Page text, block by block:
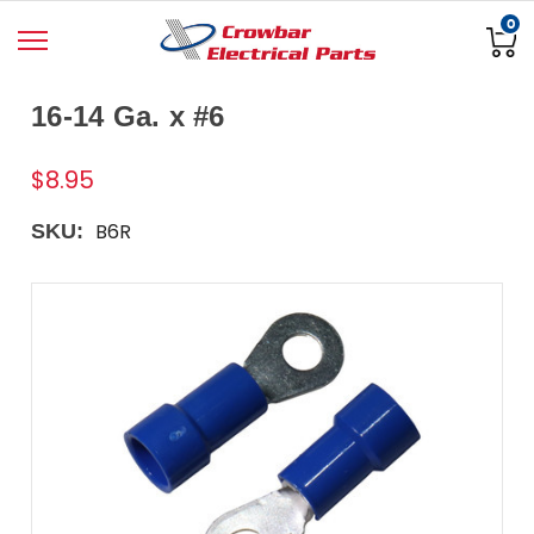
0
16-14 Ga. x #6
$8.95
SKU: B6R